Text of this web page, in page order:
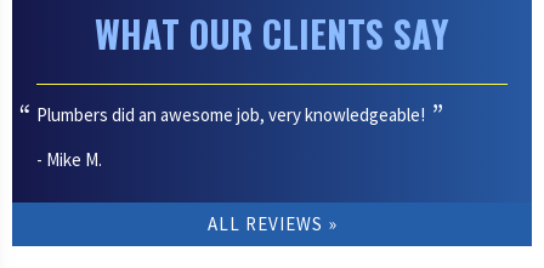
WHAT OUR CLIENTS SAY
Plumbers did an awesome job, very knowledgeable!
- Mike M.
ALL REVIEWS